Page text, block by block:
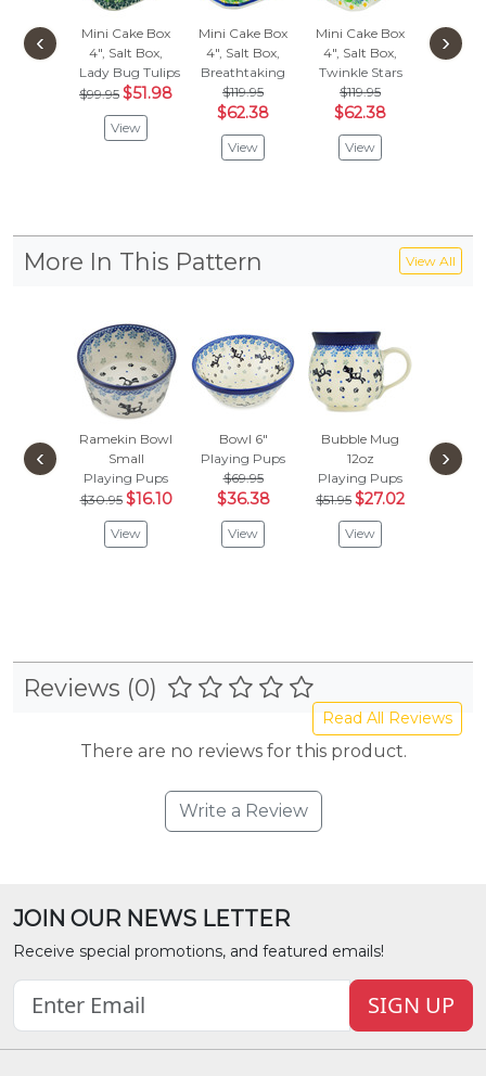
Mini Cake Box
4", Salt Box,
Lady Bug Tulips
$99.95 $51.98
View
Mini Cake Box
4", Salt Box,
Breathtaking
$119.95
$62.38
View
Mini Cake Box
4", Salt Box,
Twinkle Stars
$119.95
$62.38
View
Mini
4",
‹ ›
More In This Pattern View All
Ramekin Bowl
Small
Playing Pups
$30.95 $16.10
View
Bowl 6"
Playing Pups
$69.95
$36.38
View
Bubble Mug
12oz
Playing Pups
$51.95 $27.02
View
Toast
‹ ›
Reviews (0)
Read All Reviews
There are no reviews for this product.
Write a Review
JOIN OUR NEWS LETTER
Receive special promotions, and featured emails!
SIGN UP